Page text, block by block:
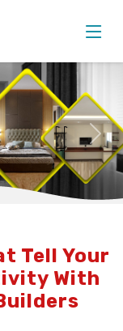
Next
Tell Your
With